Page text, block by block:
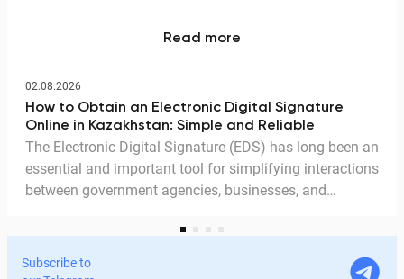
Read more
02.08.2026
How to Obtain an Electronic Digital Signature
Online in Kazakhstan: Simple and Reliable
The Electronic Digital Signature (EDS) has long been an
essential and important tool for simplifying interactions
between government agencies, businesses, and
services and process documents online without leaving
home. In this article, we explain in detail why the EDS is
Subscribe to